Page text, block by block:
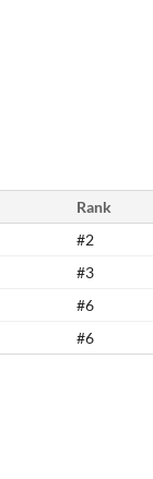
Rank
#2
#3
#6
#6